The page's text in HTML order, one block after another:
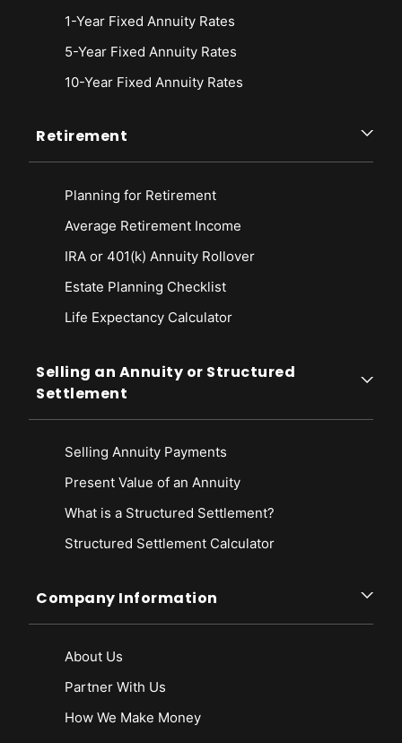
1-Year Fixed Annuity Rates
5-Year Fixed Annuity Rates
10-Year Fixed Annuity Rates
Retirement
Planning for Retirement
Average Retirement Income
IRA or 401(k) Annuity Rollover
Estate Planning Checklist
Life Expectancy Calculator
Selling an Annuity or Structured
Settlement
Selling Annuity Payments
Present Value of an Annuity
What is a Structured Settlement?
Structured Settlement Calculator
Company Information
About Us
Partner With Us
How We Make Money